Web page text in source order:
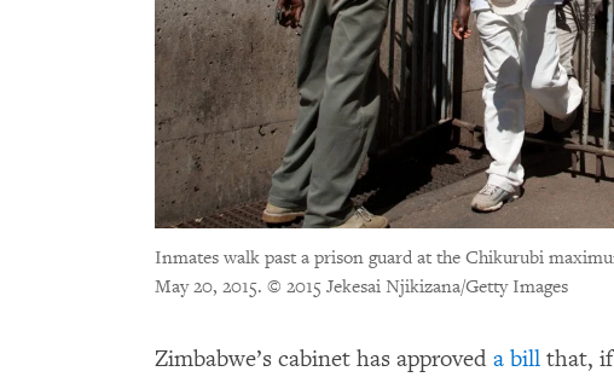
Inmates walk past a prison guard at the Chikurubi
May 20, 2015. © 2015 Jekesai Njikizana/Getty Images
Zimbabwe’s cabinet has approved a bill that,